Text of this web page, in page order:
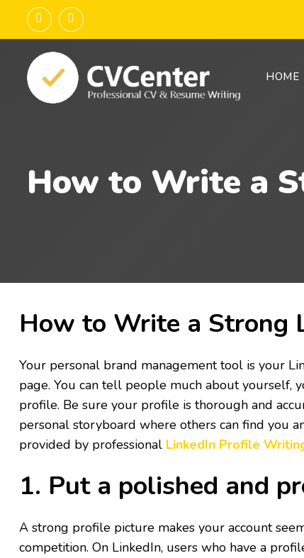
HOME
How to Write a
How to Write a Strong
Your personal brand management tool is your
page. You can tell people much about yourself,
profile. Be sure your profile is thorough and
personal storyboard where others can find you
provided by professional LinkedIn Profile
1. Put a polished and
A strong profile picture makes your account
competition. On LinkedIn, users who have a